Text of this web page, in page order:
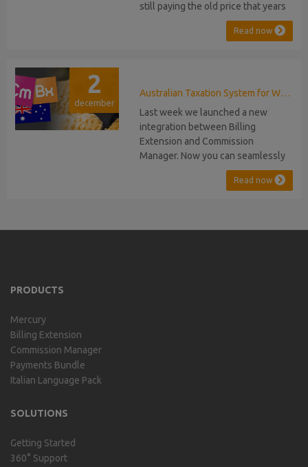
still paying the old price that years
ago was increased from 95 to 149
euro / year. It was 2014 when we
years Billing Extension has never
stopped...
Read now
2
december
Australian Taxation System for WHMCS
Last week we launched a new
integration between Billing
Extension and Commission
Manager. Now you can seamlessly
issue Credit Notes in line with
Australian Taxation System. The
Supplier and 47% Withholding.
Read now
PRODUCTS
Mercury
Billing Extension
Commission Manager
Payments Bundle
Italian Language Pack
SOLUTIONS
Getting Started
360° Support